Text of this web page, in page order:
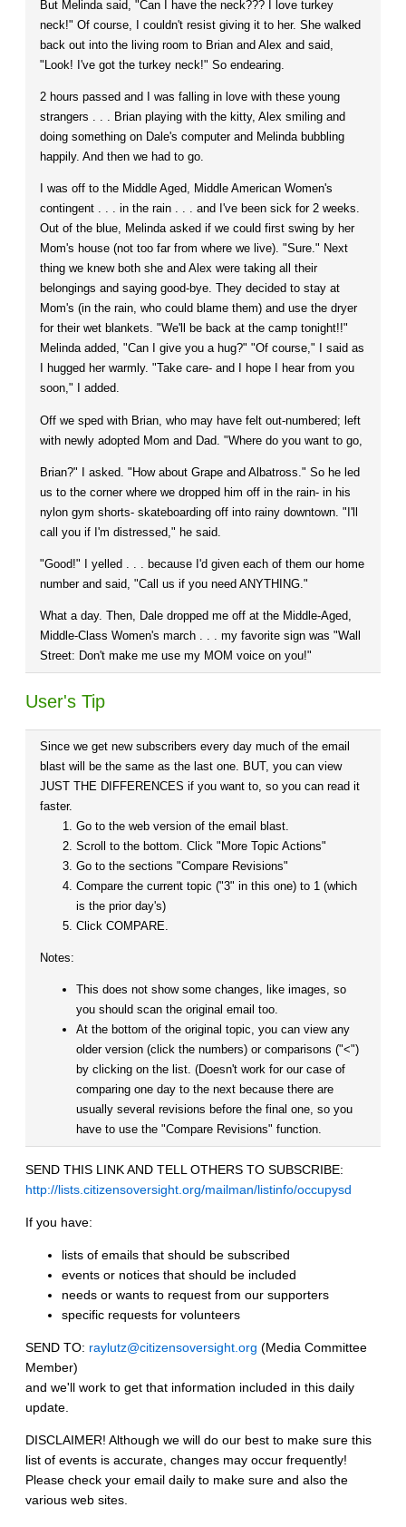
But Melinda said, "Can I have the neck??? I love turkey
neck!" Of course, I couldn't resist giving it to her. She walked
back out into the living room to Brian and Alex and said,
"Look! I've got the turkey neck!" So endearing.
2 hours passed and I was falling in love with these young
strangers . . . Brian playing with the kitty, Alex smiling and
doing something on Dale's computer and Melinda bubbling
happily. And then we had to go.
I was off to the Middle Aged, Middle American Women's
contingent . . . in the rain . . . and I've been sick for 2 weeks.
Out of the blue, Melinda asked if we could first swing by her
Mom's house (not too far from where we live). "Sure." Next
thing we knew both she and Alex were taking all their
belongings and saying good-bye. They decided to stay at
Mom's (in the rain, who could blame them) and use the dryer
for their wet blankets. "We'll be back at the camp tonight!!"
Melinda added, "Can I give you a hug?" "Of course," I said as
I hugged her warmly. "Take care- and I hope I hear from you
soon," I added.
Off we sped with Brian, who may have felt out-numbered; left
with newly adopted Mom and Dad. "Where do you want to go,
Brian?" I asked. "How about Grape and Albatross." So he led
us to the corner where we dropped him off in the rain- in his
nylon gym shorts- skateboarding off into rainy downtown. "I'll
call you if I'm distressed," he said.
"Good!" I yelled . . . because I'd given each of them our home
number and said, "Call us if you need ANYTHING."
What a day. Then, Dale dropped me off at the Middle-Aged,
Middle-Class Women's march . . . my favorite sign was "Wall
Street: Don't make me use my MOM voice on you!"
User's Tip
Since we get new subscribers every day much of the email
blast will be the same as the last one. BUT, you can view
JUST THE DIFFERENCES if you want to, so you can read it
faster.
Go to the web version of the email blast.
Scroll to the bottom. Click "More Topic Actions"
Go to the sections "Compare Revisions"
Compare the current topic ("3" in this one) to 1 (which
is the prior day's)
Click COMPARE.
Notes:
This does not show some changes, like images, so
you should scan the original email too.
At the bottom of the original topic, you can view any
older version (click the numbers) or comparisons ("<")
by clicking on the list. (Doesn't work for our case of
comparing one day to the next because there are
usually several revisions before the final one, so you
have to use the "Compare Revisions" function.
SEND THIS LINK AND TELL OTHERS TO SUBSCRIBE:
http://lists.citizensoversight.org/mailman/listinfo/occupysd
If you have:
lists of emails that should be subscribed
events or notices that should be included
needs or wants to request from our supporters
specific requests for volunteers
SEND TO: raylutz@citizensoversight.org (Media Committee
Member)
and we'll work to get that information included in this daily
update.
DISCLAIMER! Although we will do our best to make sure this
list of events is accurate, changes may occur frequently!
Please check your email daily to make sure and also the
various web sites.